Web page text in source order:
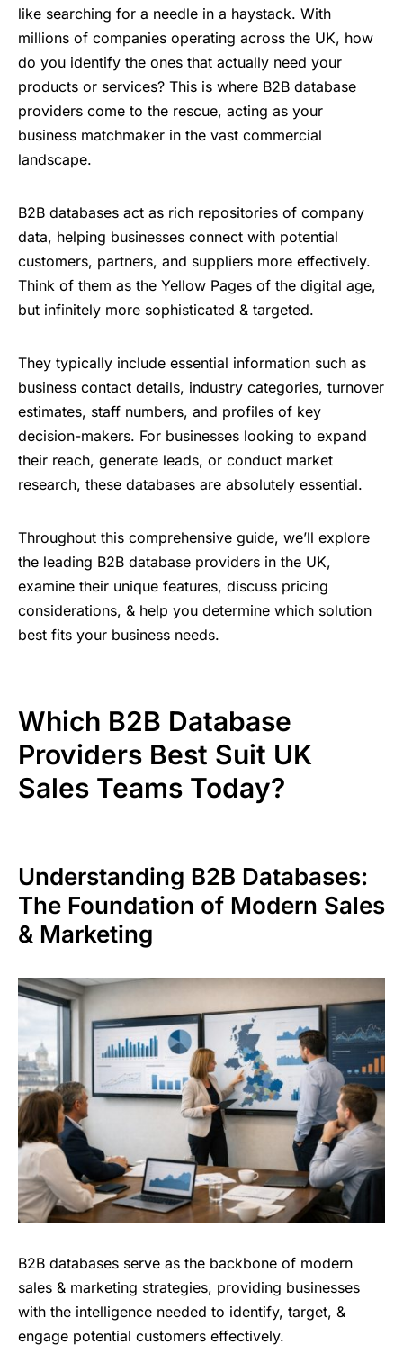
like searching for a needle in a haystack. With
millions of companies operating across the UK, how
do you identify the ones that actually need your
products or services? This is where B2B database
providers come to the rescue, acting as your
business matchmaker in the vast commercial
landscape.
B2B databases act as rich repositories of company
data, helping businesses connect with potential
customers, partners, and suppliers more effectively.
Think of them as the Yellow Pages of the digital age,
but infinitely more sophisticated & targeted.
They typically include essential information such as
business contact details, industry categories, turnover
estimates, staff numbers, and profiles of key
decision-makers. For businesses looking to expand
their reach, generate leads, or conduct market
research, these databases are absolutely essential.
Throughout this comprehensive guide, we’ll explore
the leading B2B database providers in the UK,
examine their unique features, discuss pricing
considerations, & help you determine which solution
best fits your business needs.
Which B2B Database
Providers Best Suit UK
Sales Teams Today?
Understanding B2B Databases:
The Foundation of Modern Sales
& Marketing
B2B databases serve as the backbone of modern
sales & marketing strategies, providing businesses
with the intelligence needed to identify, target, &
engage potential customers effectively.